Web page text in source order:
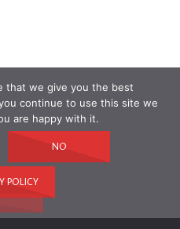
that we give you the best
continue to use this site we
are happy with it.
NO
POLICY